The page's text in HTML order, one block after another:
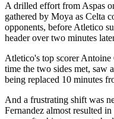
A drilled effort from Aspas
gathered by Moya as Celta
opponents, before Atletico
header over two minutes
Atletico's top scorer
time the two sides met, saw
being replaced 10 minutes
And a frustrating shift was
Fernandez almost resulted